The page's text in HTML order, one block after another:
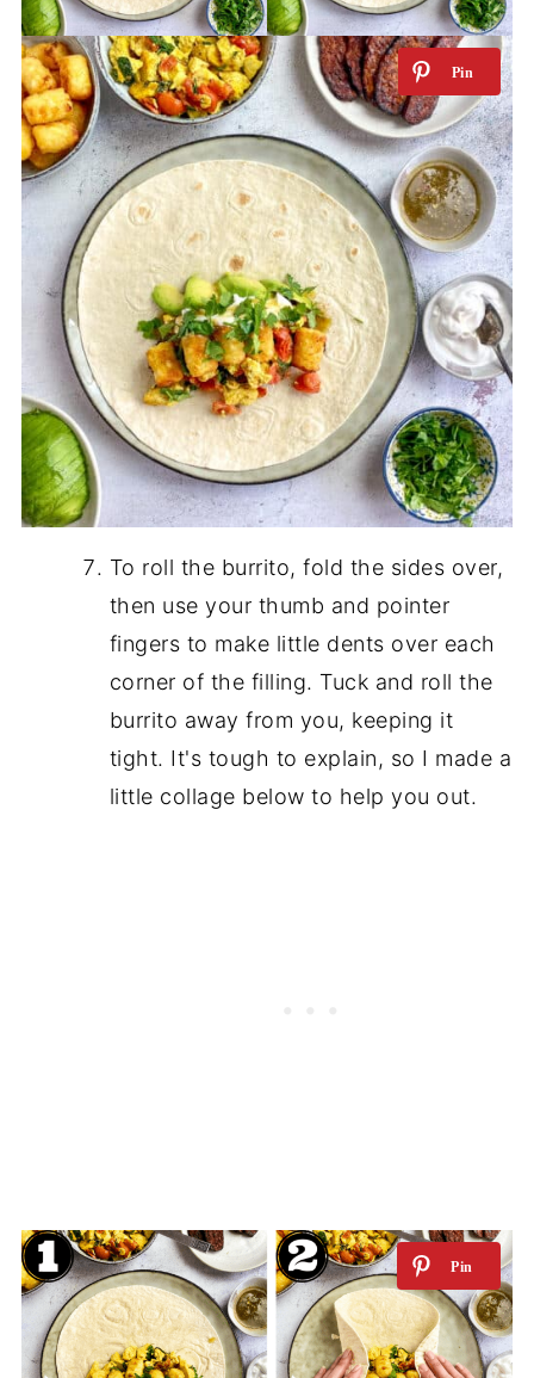
To roll the burrito, fold the sides over,
then use your thumb and pointer
fingers to make little dents over each
corner of the filling. Tuck and roll the
burrito away from you, keeping it
tight. It's tough to explain, so I made a
little collage below to help you out.